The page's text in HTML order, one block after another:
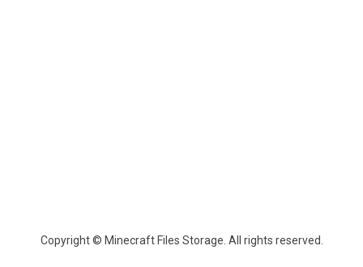
Copyright © Minecraft Files Storage. All rights reserved.